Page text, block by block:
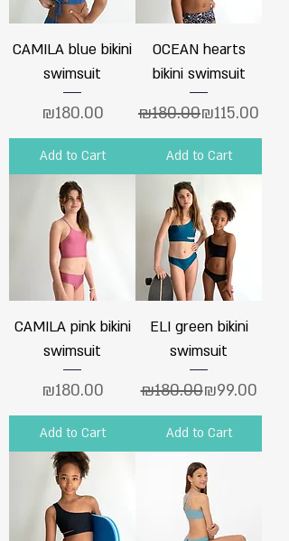
CAMILA blue bikini
swimsuit
Price
₪180.00
Add to Cart
OCEAN hearts
bikini swimsuit
Regular Price
₪180.00Sale Price
₪115.00
Add to Cart
CAMILA pink bikini
swimsuit
Price
₪180.00
Add to Cart
ELI green bikini
swimsuit
Regular Price
₪180.00Sale Price
₪99.00
Add to Cart